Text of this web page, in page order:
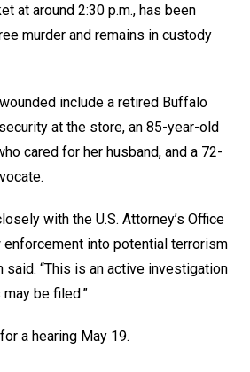
at around 2:30 p.m., has been
murder and remains in custody
include a retired Buffalo
at the store, an 85-year-old
cared for her husband, and a 72-
with the U.S. Attorney’s Office
enforcement into potential terrorism
said. “This is an active investigation
be filed.”
a hearing May 19.